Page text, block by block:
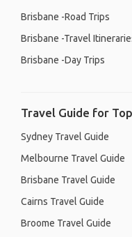
Brisbane -Road Trips
Brisbane -Travel
Brisbane -Day Trips
Travel Guide for
Sydney Travel Guide
Melbourne Travel Guide
Brisbane Travel Guide
Cairns Travel Guide
Broome Travel Guide